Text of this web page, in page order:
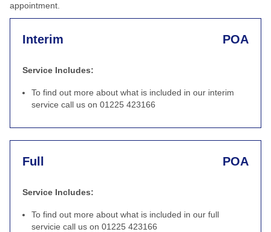
appointment.
Interim POA
Service Includes:
To find out more about what is included in our interim
service call us on 01225 423166
Full POA
Service Includes:
To find out more about what is included in our full
servicie call us on 01225 423166